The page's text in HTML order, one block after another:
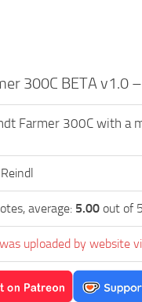
300C BETA v1.0
Farmer 300C with a
average: 5.00 out of
uploaded by website